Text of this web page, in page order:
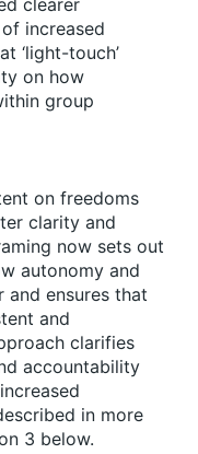
clearer
increased
‘light-touch’
on how
group
on freedoms
clarity and
now sets out
autonomy and
ensures that
and
clarifies
accountability
in more
3 below.